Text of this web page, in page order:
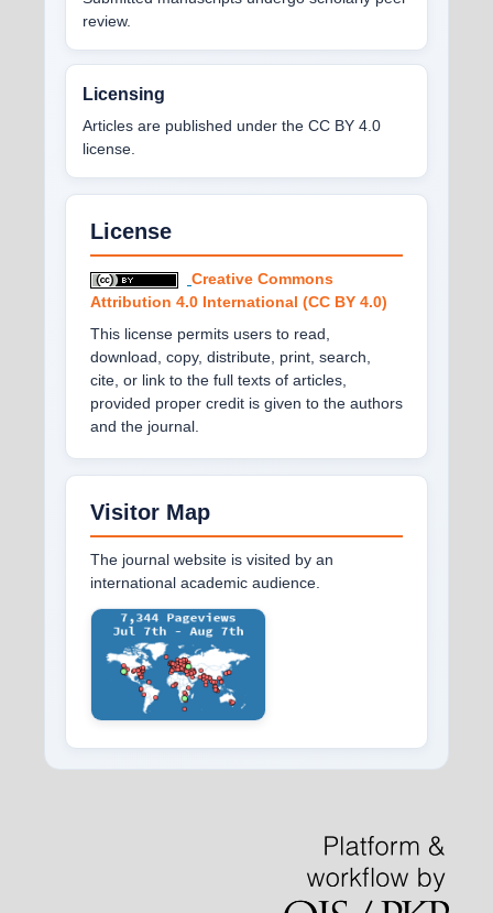
review.
Licensing
Articles are published under the CC BY 4.0
license.
License
Creative Commons
Attribution 4.0 International (CC BY 4.0)
This license permits users to read,
download, copy, distribute, print, search,
cite, or link to the full texts of articles,
provided proper credit is given to the authors
and the journal.
Visitor Map
The journal website is visited by an
international academic audience.